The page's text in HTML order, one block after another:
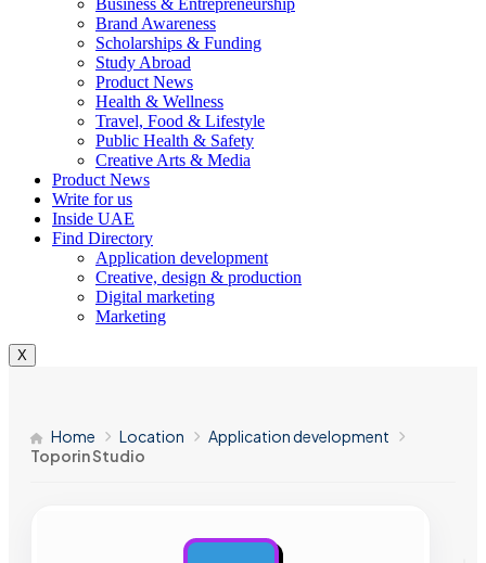
Business & Entrepreneurship
Brand Awareness
Scholarships & Funding
Study Abroad
Product News
Health & Wellness
Travel, Food & Lifestyle
Public Health & Safety
Creative Arts & Media
Product News
Write for us
Inside UAE
Find Directory
Application development
Creative, design & production
Digital marketing
Marketing
X
Home Location
Application development
Toporin Studio